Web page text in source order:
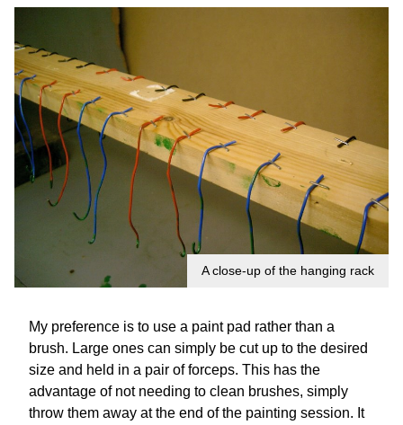
A close-up of the hanging rack
My preference is to use a paint pad rather than a
brush. Large ones can simply be cut up to the desired
size and held in a pair of forceps. This has the
advantage of not needing to clean brushes, simply
throw them away at the end of the painting session. It